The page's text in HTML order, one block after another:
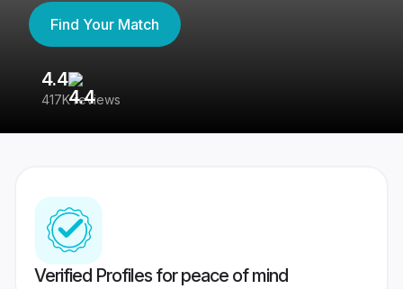
Find Your Match
4.4
417K reviews
Verified Profiles for peace of mind